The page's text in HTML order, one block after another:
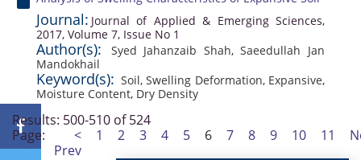
Journal: Journal of Applied & Emerging Sciences,
2017, Volume 7, Issue No 1
Author(s): Syed Jahanzaib Shah,Saeedullah Jan
Mandokhail
Keyword(s): Soil, Swelling Deformation, Expansive,
Moisture Content, Dry Density
Results: 500-510 of 524
Page:
<
Prev
1 2 3 4 5 6 7 8 9 10 11